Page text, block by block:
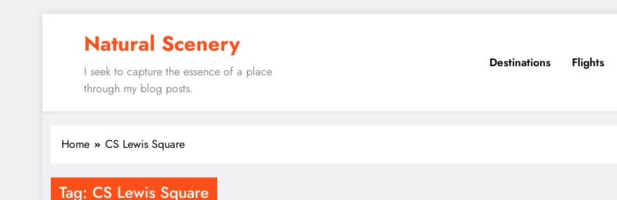
Natural Scenery
I seek to capture the essence of a place
through my blog posts.
Destinations Flights
Home CS Lewis Square
Tag: CS Lewis Square